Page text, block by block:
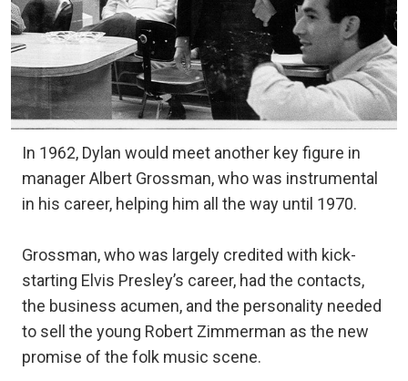
In 1962, Dylan would meet another key figure in
manager Albert Grossman, who was instrumental
in his career, helping him all the way until 1970.
Grossman, who was largely credited with kick-
starting Elvis Presley’s career, had the contacts,
the business acumen, and the personality needed
to sell the young Robert Zimmerman as the new
promise of the folk music scene.